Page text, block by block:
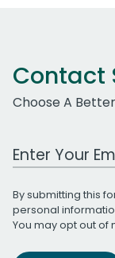
Contact
Choose A
Work Email
By submitting this
personal
You may opt out of